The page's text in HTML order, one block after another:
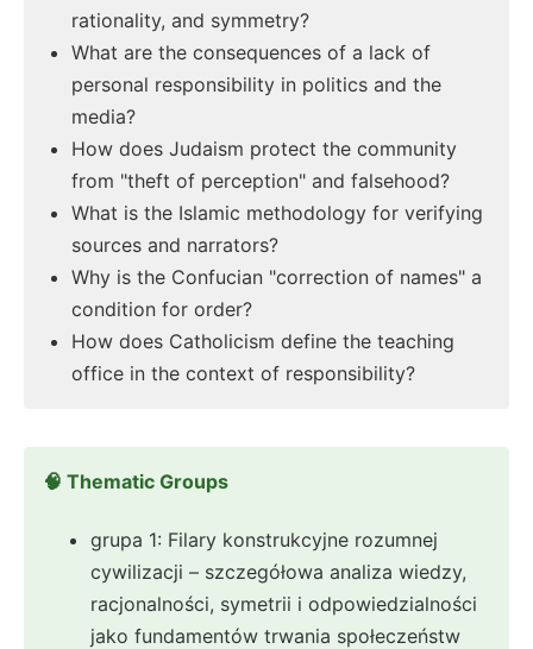
rationality, and symmetry?
What are the consequences of a lack of
personal responsibility in politics and the
media?
How does Judaism protect the community
from "theft of perception" and falsehood?
What is the Islamic methodology for verifying
sources and narrators?
Why is the Confucian "correction of names" a
condition for order?
How does Catholicism define the teaching
office in the context of responsibility?
🧠 Thematic Groups
grupa 1: Filary konstrukcyjne rozumnej
cywilizacji – szczegółowa analiza wiedzy,
racjonalności, symetrii i odpowiedzialności
jako fundamentów trwania społeczeństw